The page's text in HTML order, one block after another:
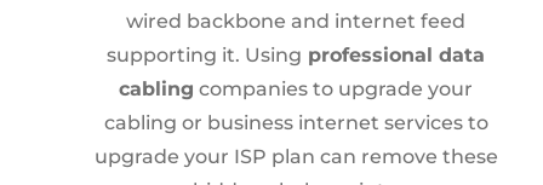
wired backbone and internet feed
supporting it. Using professional data
cabling companies to upgrade your
cabling or business internet services to
upgrade your ISP plan can remove these